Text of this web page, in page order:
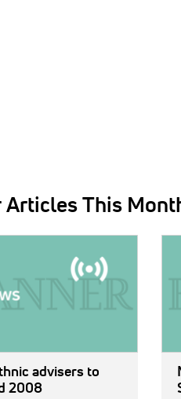
Articles This
advisers to
2008